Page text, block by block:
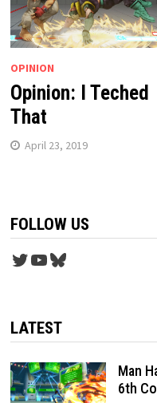
OPINION
Opinion: I Teched
That
April 23, 2019
FOLLOW US
Twitter
YouTube
Bluesky
LATEST
Man
6th